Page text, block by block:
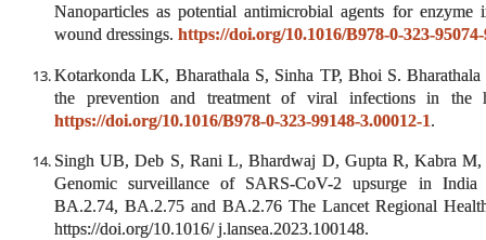
Nanoparticles as potential antimicrobial agents for
wound dressings. https://doi.org/10.1016/B978-0-323-
Kotarkonda LK, Bharathala S, Sinha TP, Bhoi S.
the prevention and treatment of viral infections in the
https://doi.org/10.1016/B978-0-323-99148-3.00012-1.
Singh UB, Deb S, Rani L, Bhardwaj D, Gupta R, Kabra
Genomic surveillance of SARS-CoV-2 upsurge in India
BA.2.74, BA.2.75 and BA.2.76 The Lancet Regional
https://doi.org/10.1016/ j.lansea.2023.100148.